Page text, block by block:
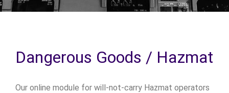
Dangerous Goods / Hazmat
Our online module for will-not-carry Hazmat operators